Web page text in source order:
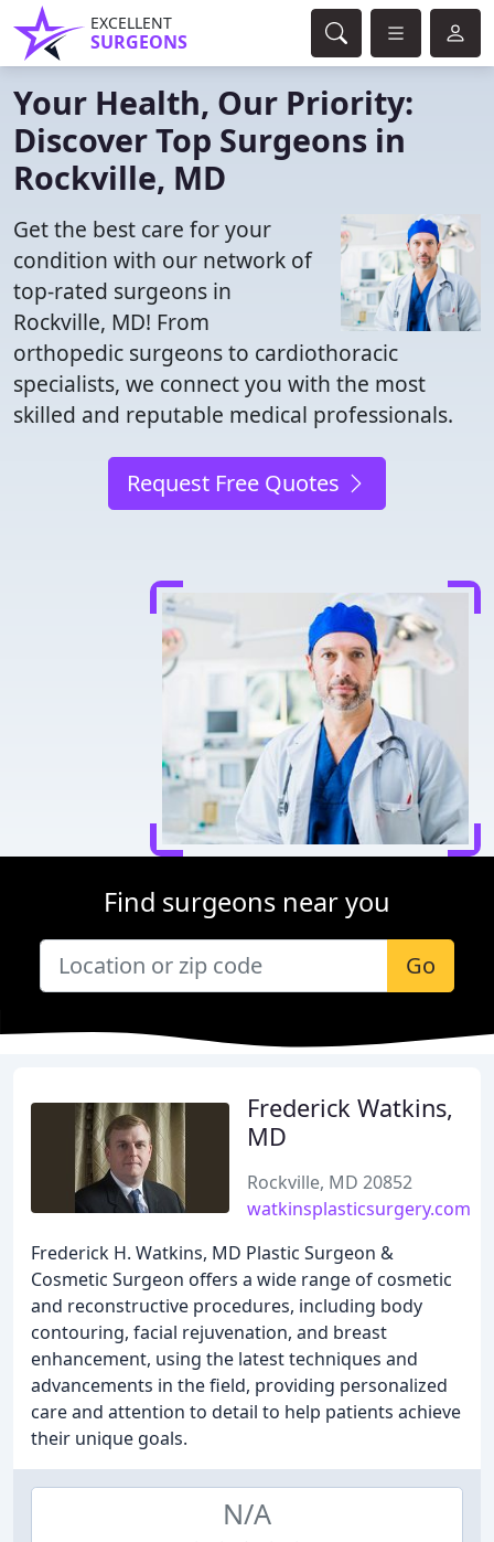
EXCELLENT
SURGEONS
Your Health, Our Priority:
Discover Top Surgeons in
Rockville, MD
Get the best care for your
condition with our network of
top-rated surgeons in
Rockville, MD! From
orthopedic surgeons to cardiothoracic
specialists, we connect you with the most
skilled and reputable medical professionals.
Request Free Quotes
Find surgeons near you
Go
Frederick Watkins,
MD
Rockville, MD 20852
watkinsplasticsurgery.com
Frederick H. Watkins, MD Plastic Surgeon &
Cosmetic Surgeon offers a wide range of cosmetic
and reconstructive procedures, including body
contouring, facial rejuvenation, and breast
enhancement, using the latest techniques and
advancements in the field, providing personalized
care and attention to detail to help patients achieve
their unique goals.
N/A